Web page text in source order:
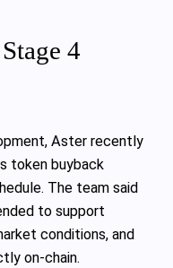
4
Aster recently
token buyback
The team said
to support
conditions, and
on-chain.